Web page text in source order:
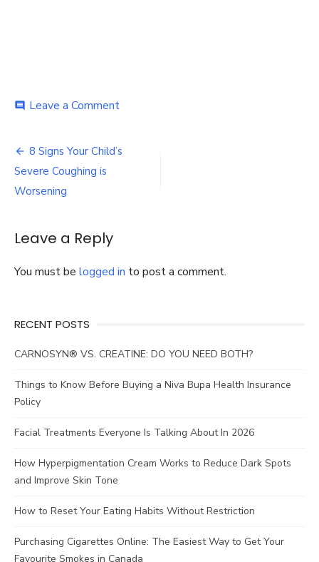
comment Leave a Commenton
Worsening
Post
navigation
8 Signs Your Child’s
Severe Coughing is
Worsening
Leave a Reply
You must be logged in to post a comment.
RECENT POSTS
CARNOSYN® VS. CREATINE: DO YOU NEED BOTH?
Things to Know Before Buying a Niva Bupa Health Insurance
Policy
Facial Treatments Everyone Is Talking About In 2026
How Hyperpigmentation Cream Works to Reduce Dark Spots
and Improve Skin Tone
How to Reset Your Eating Habits Without Restriction
Purchasing Cigarettes Online: The Easiest Way to Get Your
Favourite Smokes in Canada